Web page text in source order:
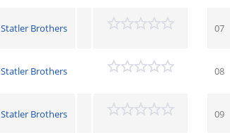
Statler Brothers
Statler Brothers
Statler Brothers
07
08
09